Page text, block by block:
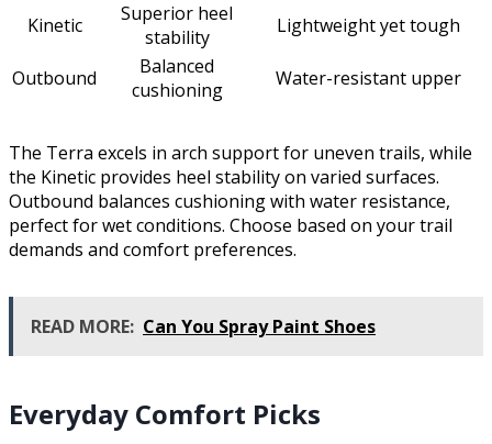
Kinetic
Superior heel
stability
Lightweight yet tough
Outbound
Balanced
cushioning
Water-resistant upper
The Terra excels in arch support for uneven trails, while
the Kinetic provides heel stability on varied surfaces.
Outbound balances cushioning with water resistance,
perfect for wet conditions. Choose based on your trail
demands and comfort preferences.
READ MORE: Can You Spray Paint Shoes
Everyday Comfort Picks